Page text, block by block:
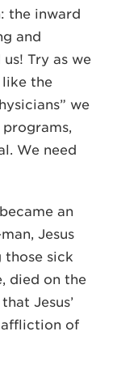
the inward
and
Try as we
like the
we
We need
an
Jesus
those sick
died on the
Jesus’
affliction of